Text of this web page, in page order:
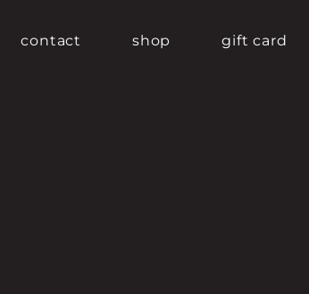
contact shop gift card